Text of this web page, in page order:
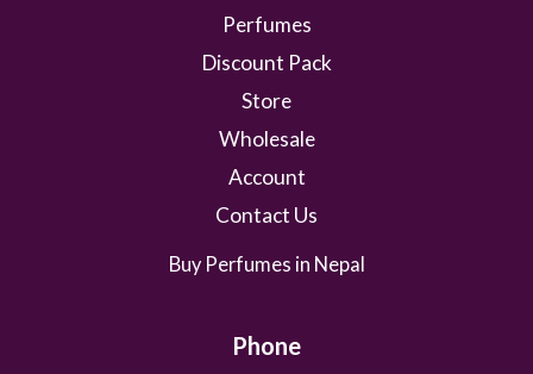
Perfumes
Discount Pack
Store
Wholesale
Account
Contact Us
Buy Perfumes in Nepal
Phone